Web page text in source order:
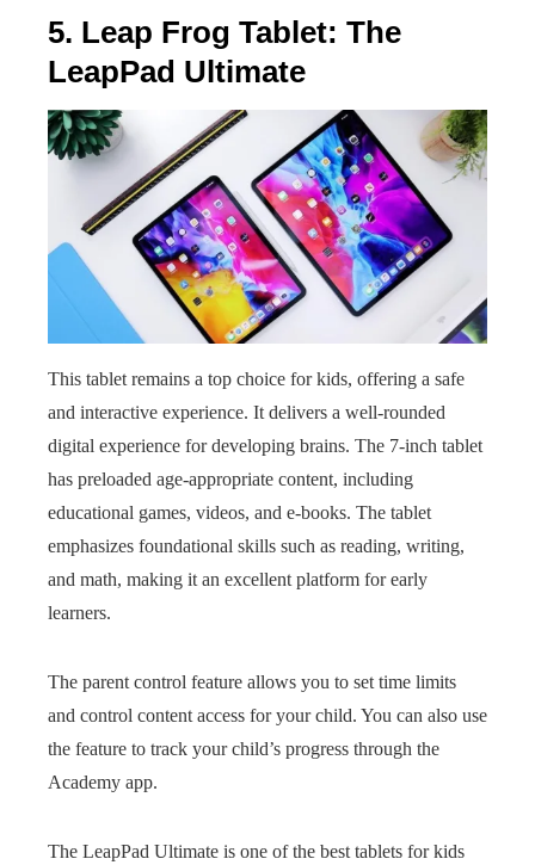
5. Leap Frog Tablet: The
LeapPad Ultimate
This tablet remains a top choice for kids, offering a safe
and interactive experience. It delivers a well-rounded
digital experience for developing brains. The 7-inch tablet
has preloaded age-appropriate content, including
educational games, videos, and e-books. The tablet
emphasizes foundational skills such as reading, writing,
and math, making it an excellent platform for early
learners.
The parent control feature allows you to set time limits
and control content access for your child. You can also use
the feature to track your child’s progress through the
Academy app.
The LeapPad Ultimate is one of the best tablets for kids